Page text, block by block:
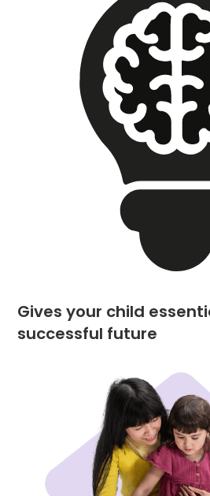
Gives your child
successful future